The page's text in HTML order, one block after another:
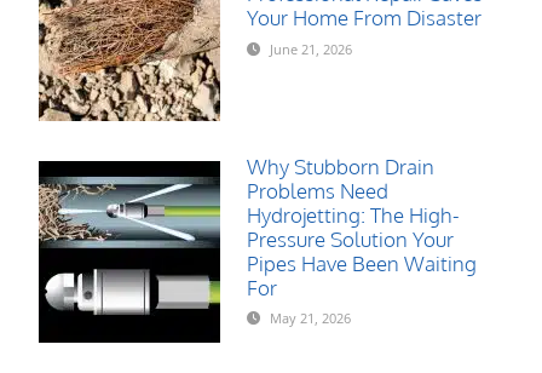
Your Home From Disaster
June 21, 2026
Why Stubborn Drain
Problems Need
Hydrojetting: The High-
Pressure Solution Your
Pipes Have Been Waiting
For
May 21, 2026